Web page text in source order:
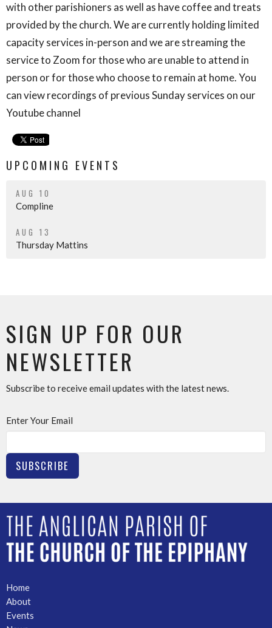
with other parishioners as well as have coffee and treats
provided by the church. We are currently holding limited
capacity services in-person and we are streaming the
service to Zoom for those who are unable to attend in
person or for those who choose to remain at home. You
can view recordings of previous Sunday services on our
Youtube channel
UPCOMING EVENTS
AUG 10
Compline
AUG 13
Thursday Mattins
SIGN UP FOR OUR
NEWSLETTER
Subscribe to receive email updates with the latest news.
Enter Your Email
SUBSCRIBE
Home
About
Events